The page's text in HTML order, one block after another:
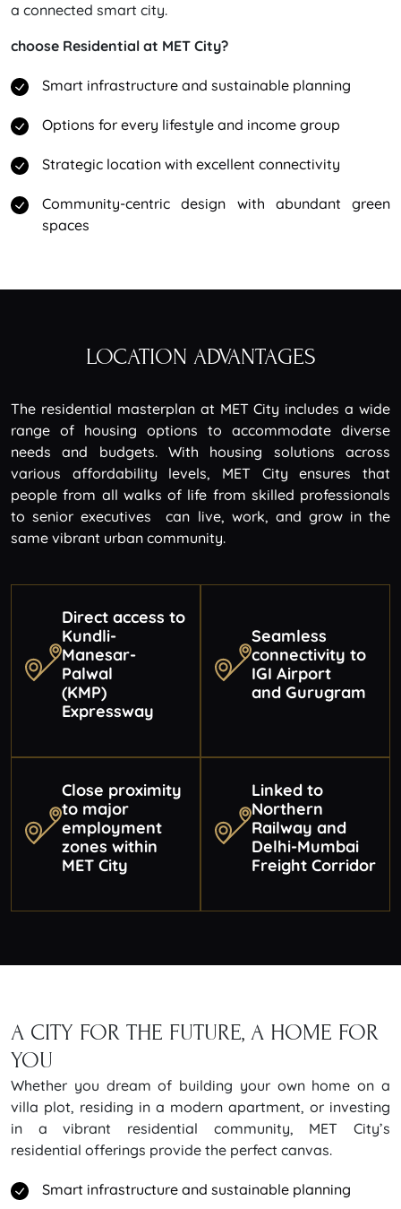
a connected smart city.
choose Residential at MET City?
Smart infrastructure and sustainable planning
Options for every lifestyle and income group
Strategic location with excellent connectivity
Community-centric design with abundant green
spaces
LOCATION ADVANTAGES
The residential masterplan at MET City includes a wide
range of housing options to accommodate diverse
needs and budgets. With housing solutions across
various affordability levels, MET City ensures that
people from all walks of life from skilled professionals
to senior executives can live, work, and grow in the
same vibrant urban community.
Direct access to
Kundli-
Manesar-
Palwal
(KMP)
Expressway
Seamless
connectivity to
IGI Airport
and Gurugram
Close proximity
to major
employment
zones within
MET City
Linked to
Northern
Railway and
Delhi-Mumbai
Freight Corridor
A CITY FOR THE FUTURE, A HOME FOR
YOU
Whether you dream of building your own home on a
villa plot, residing in a modern apartment, or investing
in a vibrant residential community, MET City’s
residential offerings provide the perfect canvas.
Smart infrastructure and sustainable planning